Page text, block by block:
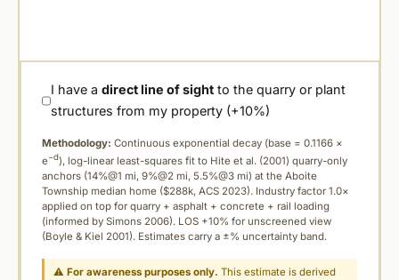
I have adirect line of sight to the quarry or plant
structures from my property (+10%)
Methodology: Continuous exponential decay (base = 0.1166 ×
e−d), log-linear least-squares fit to Hite et al. (2001) quarry-only
anchors (14%@1 mi, 9%@2 mi, 5.5%@3 mi) at the Aboite
Township median home ($288k, ACS 2023). Industry factor 1.0×
applied on top for quarry + asphalt + concrete + rail loading
(informed by Simons 2006). LOS +10% for unscreened view
(Boyle & Kiel 2001). Estimates carry a ±% uncertainty band.
⚠For awareness purposes only. This estimate is derived